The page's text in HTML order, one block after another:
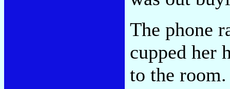
The phone
cupped her
to the room.